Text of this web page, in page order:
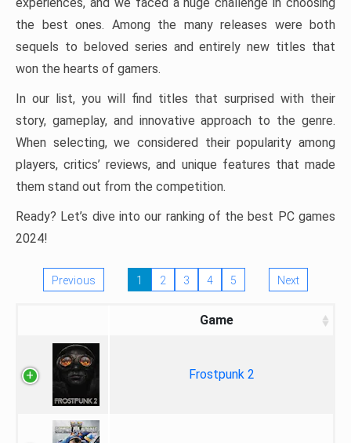
the best ones. Among the many releases were both
sequels to beloved series and entirely new titles that
won the hearts of gamers.
In our list, you will find titles that surprised with their
story, gameplay, and innovative approach to the genre.
When selecting, we considered their popularity among
players, critics’ reviews, and unique features that made
them stand out from the competition.
Ready? Let’s dive into our ranking of the best PC games
2024!
Previous 1 2 3 4 5 Next
Game
Frostpunk 2